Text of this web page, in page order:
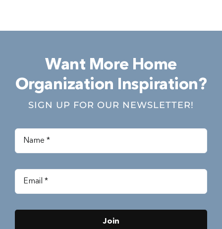
Want More Home
Organization Inspiration?
SIGN UP FOR OUR NEWSLETTER!
Join